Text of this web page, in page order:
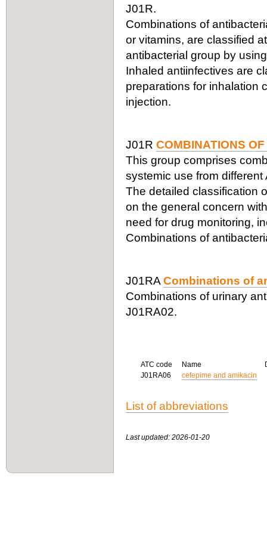
J01R.
Combinations of
or vitamins, are classified
antibacterial group by
Inhaled antiinfectives are
preparations for inhalation
injection.
J01R COMBINATIONS
This group comprises
systemic use from different
The detailed classification
on the general concern
need for drug monitoring,
Combinations of
J01RA Combinations of
Combinations of urinary
J01RA02.
ATC code Name
J01RA06
cefepime and amikacin
List of abbreviations
Last updated: 2026-01-20